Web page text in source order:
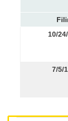
10/
7/5/